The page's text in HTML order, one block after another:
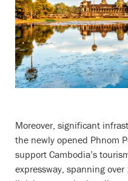
Moreover, significant
the newly opened Phnom
support Cambodia’s
expressway, spanning